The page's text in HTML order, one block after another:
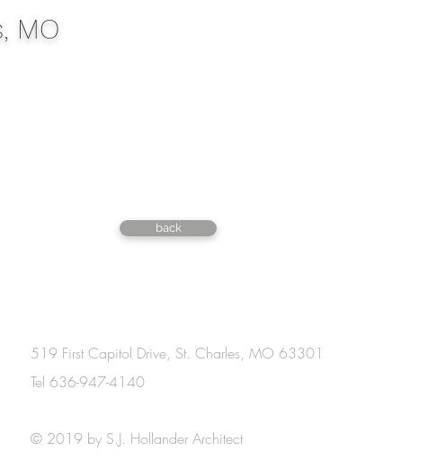
MO
back
519 First Capitol Drive, St. Charles, MO 63301
Tel 636-947-4140
© 2019 by S.J. Hollander Architect